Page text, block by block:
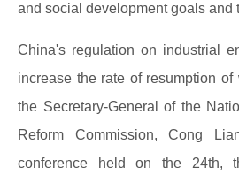
and social development goals and
China's regulation on industrial
increase the rate of resumption
the Secretary-General of the
Reform Commission, Cong
conference held on the 24th,